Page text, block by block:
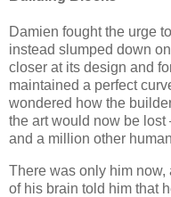
Damien fought the urge
instead slumped down
closer at its design and
maintained a perfect
wondered how the
the art would now be
and a million other
There was only him now,
of his brain told him that